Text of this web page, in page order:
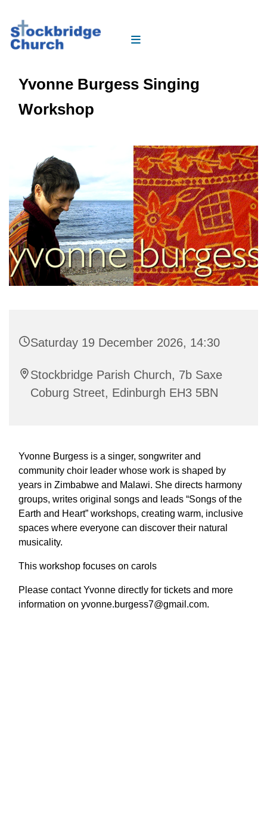
Yvonne Burgess Singing
Workshop
Saturday 19 December 2026, 14:30
Stockbridge Parish Church, 7b Saxe
Coburg Street, Edinburgh EH3 5BN
Yvonne Burgess is a singer, songwriter and
community choir leader whose work is shaped by
years in Zimbabwe and Malawi. She directs harmony
groups, writes original songs and leads “Songs of the
Earth and Heart” workshops, creating warm, inclusive
spaces where everyone can discover their natural
musicality.
This workshop focuses on carols
Please contact Yvonne directly for tickets and more
information on yvonne.burgess7@gmail.com.